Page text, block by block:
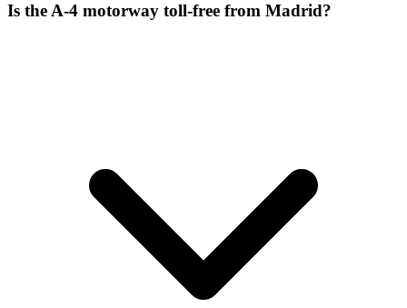
Is the A-4 motorway toll-free from Madrid?